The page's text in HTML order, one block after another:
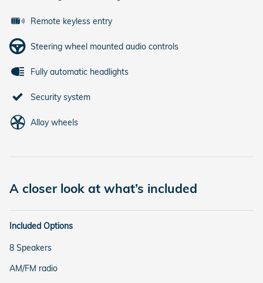
Remote keyless entry
Steering wheel mounted audio controls
Fully automatic headlights
Security system
Alloy wheels
A closer look at what’s included
Included Options
8 Speakers
AM/FM radio